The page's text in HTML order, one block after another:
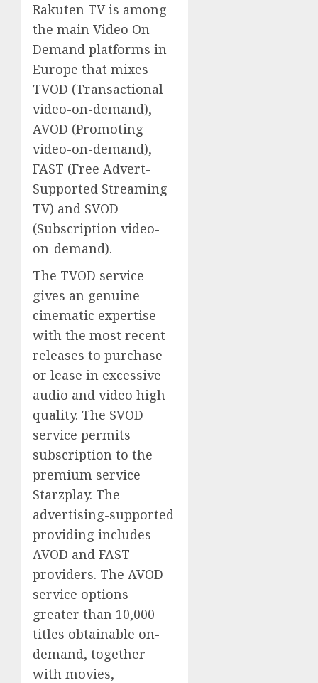
Rakuten TV is among
the main Video On-
Demand platforms in
Europe that mixes
TVOD (Transactional
video-on-demand),
AVOD (Promoting
video-on-demand),
FAST (Free Advert-
Supported Streaming
TV) and SVOD
(Subscription video-
on-demand).
The TVOD service
gives an genuine
cinematic expertise
with the most recent
releases to purchase
or lease in excessive
audio and video high
quality. The SVOD
service permits
subscription to the
premium service
Starzplay. The
advertising-supported
providing includes
AVOD and FAST
providers. The AVOD
service options
greater than 10,000
titles obtainable on-
demand, together
with movies,